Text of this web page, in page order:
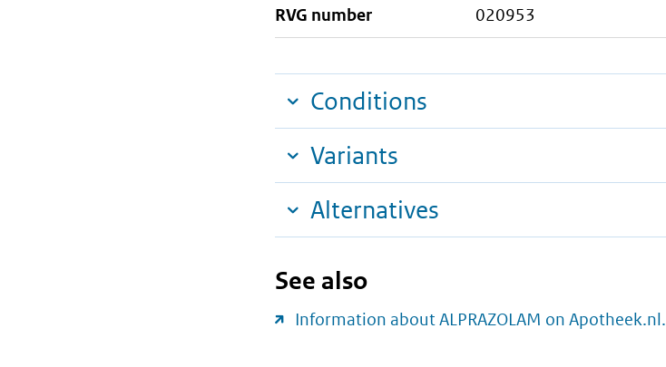
RVG number 020953
Conditions
Variants
Alternatives
See also
Information about ALPRAZOLAM on Apotheek.nl.